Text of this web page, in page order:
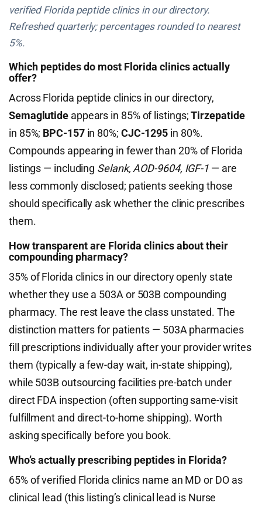
verified Florida peptide clinics in our directory.
Refreshed quarterly; percentages rounded to nearest
5%.
Which peptides do most Florida clinics actually
offer?
Across Florida peptide clinics in our directory,
Semaglutide appears in 85% of listings;Tirzepatide
in 85%; BPC-157in 80%; CJC-1295 in 80%.
Compounds appearing in fewer than 20% of Florida
listings — including Selank, AOD-9604, IGF-1 — are
less commonly disclosed; patients seeking those
should specifically ask whether the clinic prescribes
them.
How transparent are Florida clinics about their
compounding pharmacy?
35% of Florida clinics in our directory openly state
whether they use a 503A or 503B compounding
pharmacy. The rest leave the class unstated. The
distinction matters for patients — 503A pharmacies
fill prescriptions individually after your provider writes
them (typically a few-day wait, in-state shipping),
while 503B outsourcing facilities pre-batch under
direct FDA inspection (often supporting same-visit
fulfillment and direct-to-home shipping). Worth
asking specifically before you book.
Who’s actually prescribing peptides in Florida?
65% of verified Florida clinics name an MD or DO as
clinical lead (this listing’s clinical lead is Nurse